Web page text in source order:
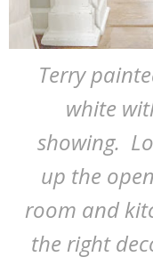
Terry
white
showing.
up the
room and
the right